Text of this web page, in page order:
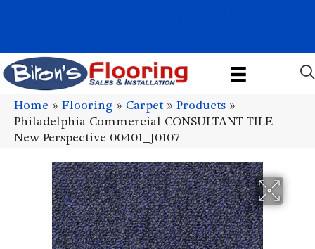
Home » Flooring » Carpet» Products »
Philadelphia Commercial CONSULTANT TILE
New Perspective 00401_J0107